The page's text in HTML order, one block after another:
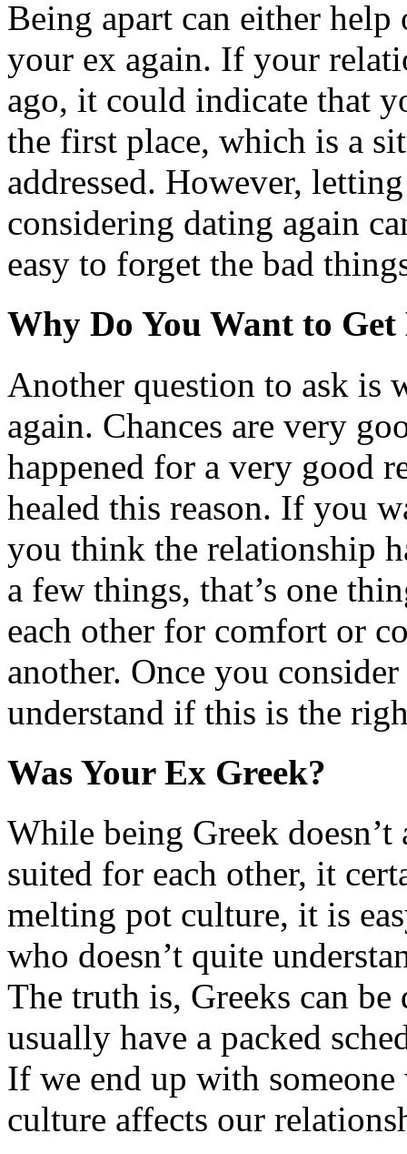
Being apart can either
your ex again. If your
ago, it could indicate that
the first place, which is a
addressed. However,
considering dating again
easy to forget the bad
Why Do You Want to Get
Another question to ask is
again. Chances are very
happened for a very good
healed this reason. If you
you think the relationship
a few things, that’s one
each other for comfort or
another. Once you
understand if this is the
Was Your Ex Greek?
While being Greek
suited for each other, it
melting pot culture, it is
who doesn’t quite
The truth is, Greeks can
usually have a packed
If we end up with someone
culture affects our